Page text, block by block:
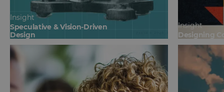
Insight
Speculative & Vision-Driven
Design
Insight
Designing